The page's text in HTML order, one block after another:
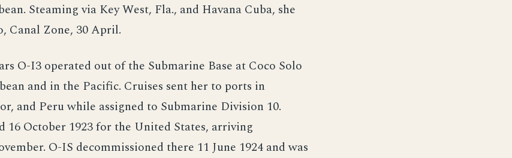
Steaming via Key West, Fla., and Havana Cuba, she
Canal Zone, 30 April.
O-I3 operated out of the Submarine Base at Coco Solo
and in the Pacific. Cruises sent her to ports in
and Peru while assigned to Submarine Division 10.
16 October 1923 for the United States, arriving
O-IS decommissioned there 11 June 1924 and was